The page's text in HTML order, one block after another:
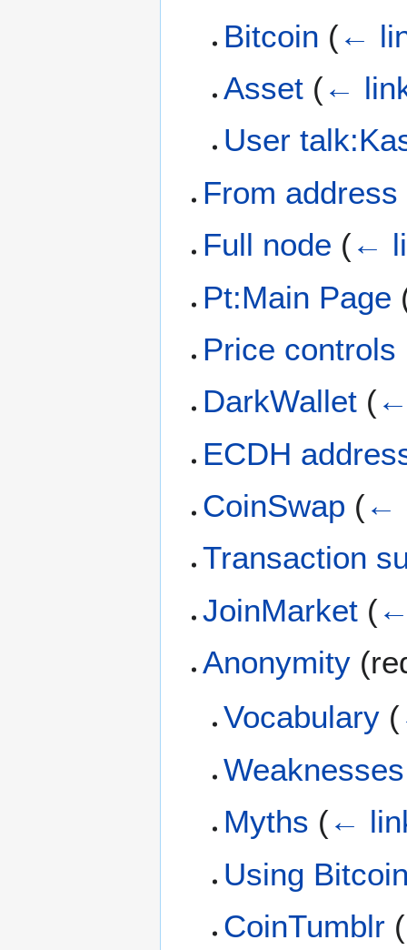
Bitcoin (←
Asset (←
User
From address
Full node (←
Pt:Main Page
Price controls
DarkWallet (
ECDH
CoinSwap (←
Transaction
JoinMarket (
Anonymity
Vocabulary (
Weaknesses
Myths (←
Using
CoinTumblr (